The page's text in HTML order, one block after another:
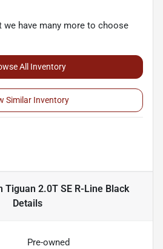
we have many more to choose
All Inventory
Similar Inventory
Tiguan 2.0T SE R-Line Black
Details
Pre-owned